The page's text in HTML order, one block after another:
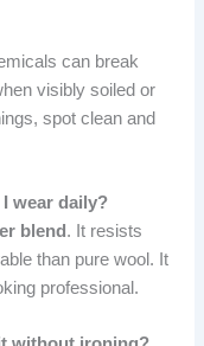
can break
visibly soiled or
spot clean and
wear daily?
blend . It resists
than pure wool. It
professional.